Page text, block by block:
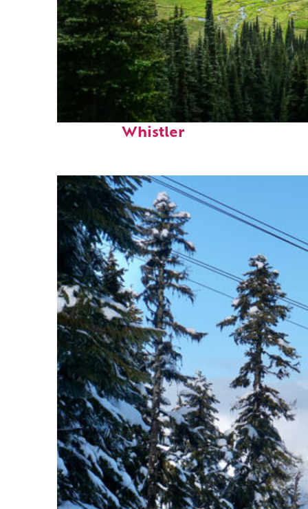
Perfect weekend in
Whistler